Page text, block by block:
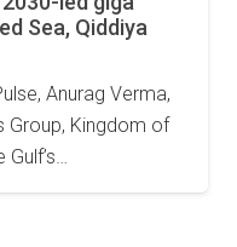
Sea, Qiddiya
Anurag Verma,
Group, Kingdom of